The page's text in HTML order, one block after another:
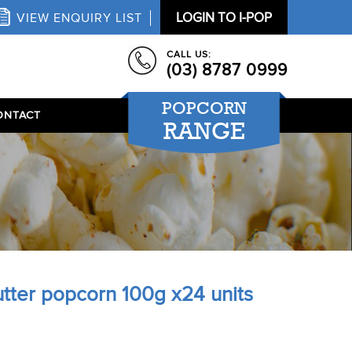
LOGIN TO I-POP
VIEW ENQUIRY LIST
CALL US:
(03) 8787 0999
POPCORN
RANGE
popcorn 100g x24 units